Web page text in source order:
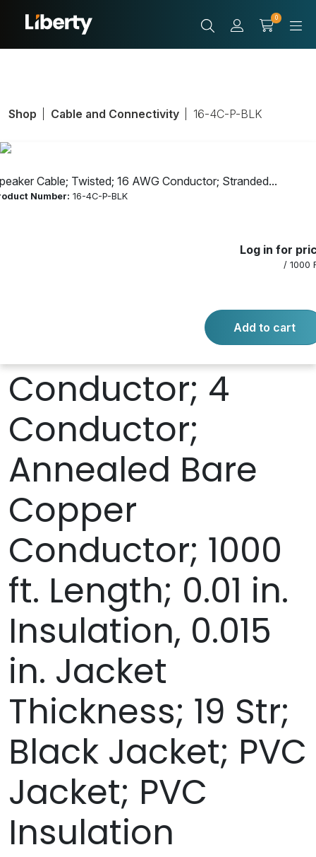
0
Cable; Twisted; 16 AWG Conductor; Stranded...
Number: 16-4C-P-BLK
Log in for
/ 1000
Add to cart
Shop Cable and Connectivity 16-4C-P-BLK
Twisted; 16 AWG
Conductor; 4
Conductor;
Annealed Bare
Copper
Conductor; 1000
ft. Length; 0.01 in.
Insulation, 0.015
in. Jacket
Thickness; 19 Str;
Black Jacket; PVC
Jacket; PVC
Insulation